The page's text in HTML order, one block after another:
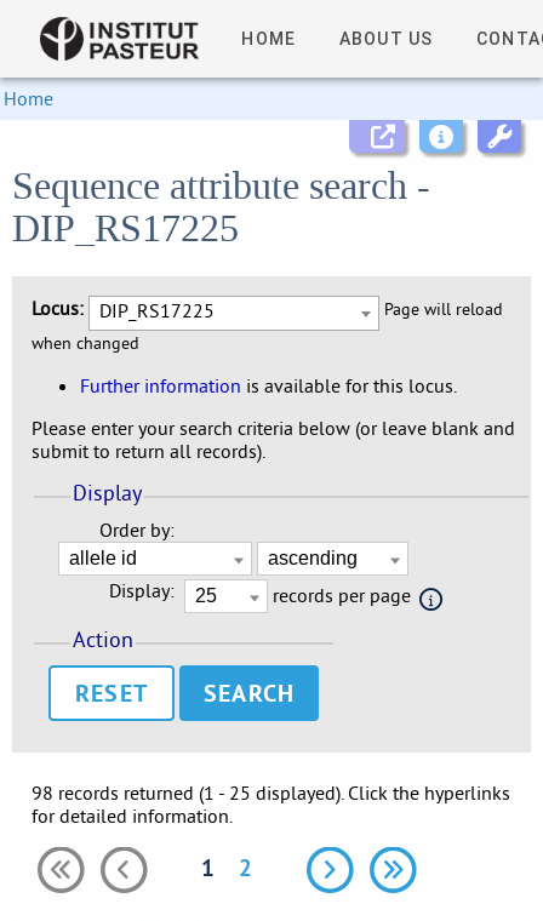
HOME ABOUT US
Home
Sequence attribute search -
DIP_RS17225
Locus: DIP_RS17225
Page will reload
when changed
Further information is available for this locus.
Please enter your search criteria below (or leave blank and
submit to return all records).
Display
Order by:
Display: records per page
Action
RESET
98 records returned (1 - 25 displayed). Click the hyperlinks
for detailed information.
1 2